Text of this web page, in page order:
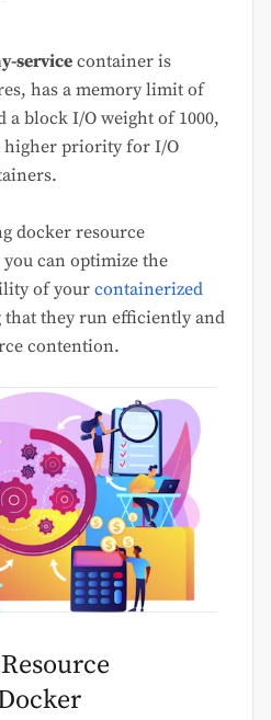
servicecontainer is
has a memory limit of
a block I/O weight of 1000,
higher priority for I/O
docker resource
can optimize the
of your containerized
that they run efficiently and
contention.